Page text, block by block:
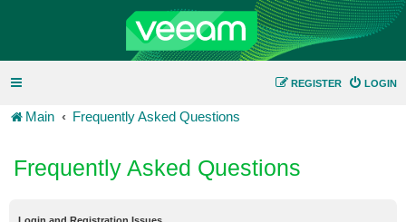
LOGIN
REGISTER
Main Frequently Asked Questions
Frequently Asked Questions